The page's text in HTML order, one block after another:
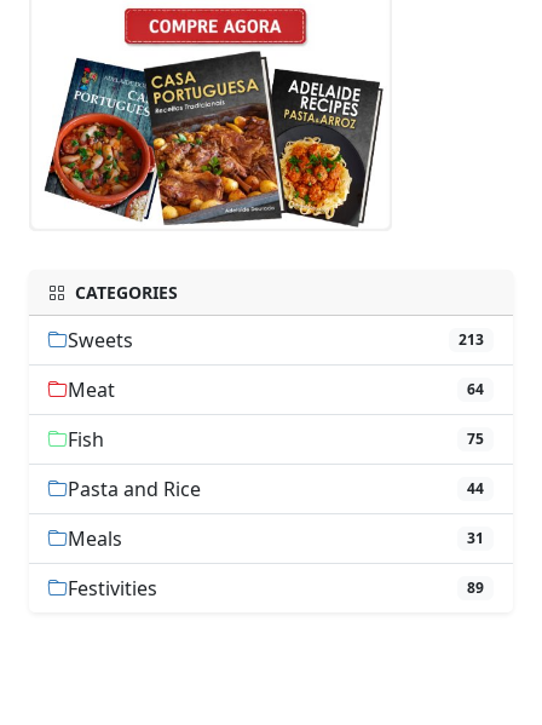
CATEGORIES
Sweets 213
Meat 64
Fish 75
Pasta and Rice 44
Meals 31
Festivities 89